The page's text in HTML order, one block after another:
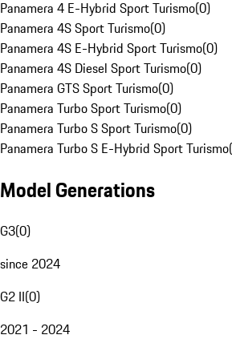
Panamera 4 E-Hybrid Sport Turismo(0)
Panamera 4S Sport Turismo(0)
Panamera 4S E-Hybrid Sport Turismo(0)
Panamera 4S Diesel Sport Turismo(0)
Panamera GTS Sport Turismo(0)
Panamera Turbo Sport Turismo(0)
Panamera Turbo S Sport Turismo(0)
Panamera Turbo S E-Hybrid Sport Turismo(
Model Generations
G3(0)
since 2024
G2 II(0)
2021 - 2024